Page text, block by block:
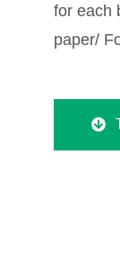
for each
paper/